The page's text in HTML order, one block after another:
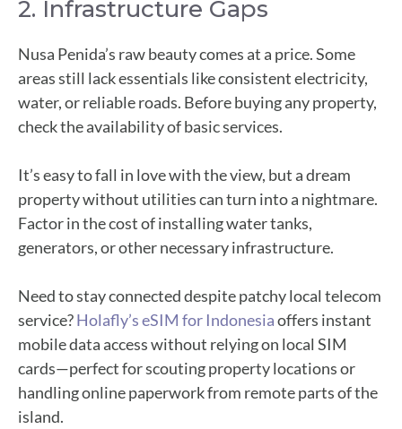
2. Infrastructure Gaps
Nusa Penida’s raw beauty comes at a price. Some
areas still lack essentials like consistent electricity,
water, or reliable roads. Before buying any property,
check the availability of basic services.
It’s easy to fall in love with the view, but a dream
property without utilities can turn into a nightmare.
Factor in the cost of installing water tanks,
generators, or other necessary infrastructure.
Need to stay connected despite patchy local telecom
service?Holafly’s eSIM for Indonesiaoffers instant
mobile data access without relying on local SIM
cards—perfect for scouting property locations or
handling online paperwork from remote parts of the
island.